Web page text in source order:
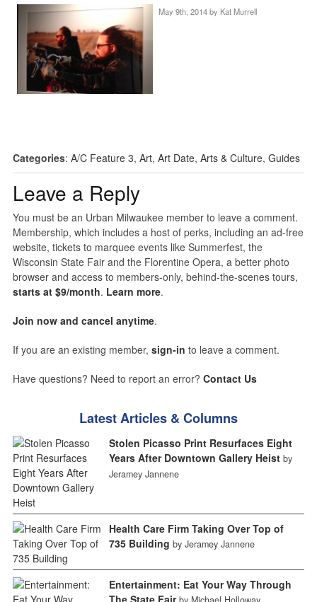
May 9th, 2014 by Kat Murrell
Categories: A/C Feature 3, Art, Art Date, Arts & Culture, Guides
Leave a Reply
You must be an Urban Milwaukee member to leave a comment.
Membership, which includes a host of perks, including an ad-free
website, tickets to marquee events like Summerfest, the
Wisconsin State Fair and the Florentine Opera, a better photo
browser and access to members-only, behind-the-scenes tours,
starts at $9/month. Learn more.
Join now and cancel anytime.
If you are an existing member, sign-in to leave a comment.
Have questions? Need to report an error? Contact Us
Latest Articles & Columns
Stolen Picasso Print Resurfaces Eight
Years After Downtown Gallery Heist by
Jeramey Jannene
Health Care Firm Taking Over Top of
735 Building by Jeramey Jannene
Entertainment: Eat Your Way Through
The State Fair